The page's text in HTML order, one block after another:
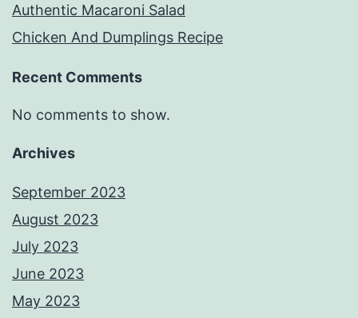
Authentic Macaroni Salad
Chicken And Dumplings Recipe
Recent Comments
No comments to show.
Archives
September 2023
August 2023
July 2023
June 2023
May 2023